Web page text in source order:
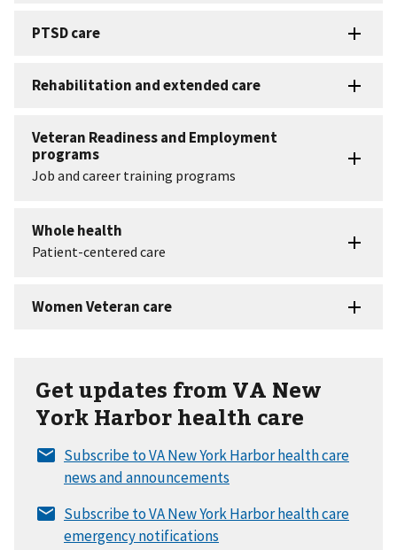
Get updates from VA New
York Harbor health care